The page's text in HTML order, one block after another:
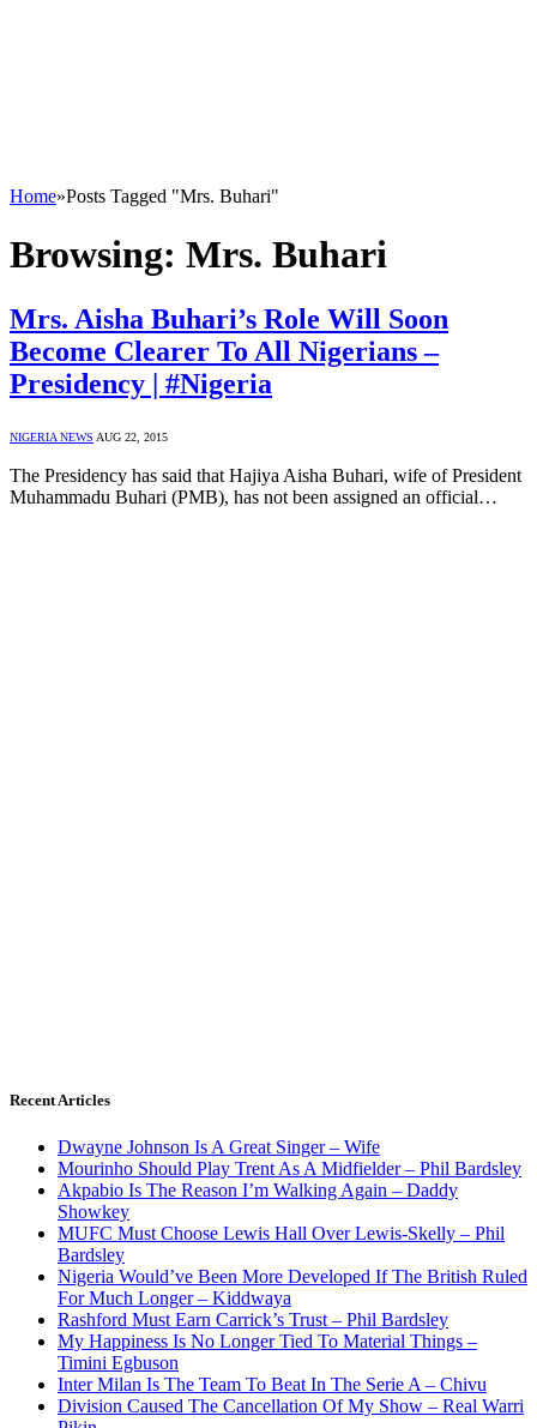
Home»Posts Tagged "Mrs. Buhari"
Browsing: Mrs. Buhari
Mrs. Aisha Buhari’s Role Will Soon
Become Clearer To All Nigerians –
Presidency | #Nigeria
NIGERIA NEWS AUG 22, 2015
The Presidency has said that Hajiya Aisha Buhari, wife of President
Muhammadu Buhari (PMB), has not been assigned an official…
Recent Articles
Dwayne Johnson Is A Great Singer – Wife
Mourinho Should Play Trent As A Midfielder – Phil Bardsley
Akpabio Is The Reason I’m Walking Again – Daddy
Showkey
MUFC Must Choose Lewis Hall Over Lewis-Skelly – Phil
Bardsley
Nigeria Would’ve Been More Developed If The British Ruled
For Much Longer – Kiddwaya
Rashford Must Earn Carrick’s Trust – Phil Bardsley
My Happiness Is No Longer Tied To Material Things –
Timini Egbuson
Inter Milan Is The Team To Beat In The Serie A – Chivu
Division Caused The Cancellation Of My Show – Real Warri